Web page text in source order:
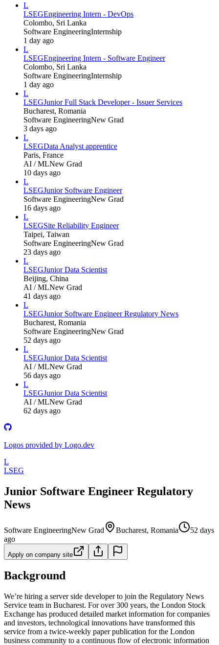
L
LSEGEngineering Intern - DevOps
Colombo, Sri Lanka
Software EngineeringInternship
1 day ago
L
LSEGEngineering Intern - Software Engineer
Colombo, Sri Lanka
Software EngineeringInternship
1 day ago
L
LSEGJunior Full Stack Developer - Issuer Services
Bucharest, Romania
Software EngineeringNew Grad
3 days ago
L
LSEGData Analyst apprentice
Paris, France
AI / MLNew Grad
10 days ago
L
LSEGJunior Software Engineer
Software EngineeringNew Grad
16 days ago
L
LSEGSite Reliability Engineer
Taipei, Taiwan
Software EngineeringNew Grad
23 days ago
L
LSEGJunior Data Scientist
Beijing, China
AI / MLNew Grad
41 days ago
L
LSEGJunior Software Engineer Regulatory News
Bucharest, Romania
Software EngineeringNew Grad
52 days ago
L
LSEGJunior Data Scientist
AI / MLNew Grad
56 days ago
L
LSEGJunior Data Scientist
AI / MLNew Grad
62 days ago
Logos provided by Logo.dev
L
LSEG
Junior Software Engineer Regulatory
News
Software EngineeringNew Grad Bucharest, Romania
52 days
ago
Apply on company site
Background
We’re hiring a server side developer to join the Regulatory News
Service team in Bucharest. For over 300 years, the London Stock
Exchange has produced detailed market information for companies
and investors, technological innovations have transformed this
service from a twice-weekly paper publication for the London
business community to a continuous flow of electronic information